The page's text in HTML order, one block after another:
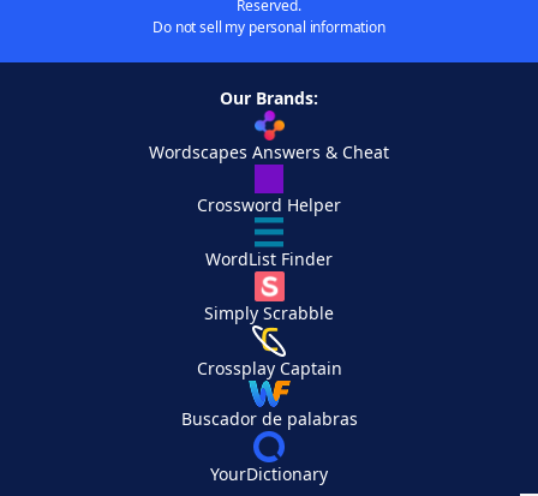
Reserved.
Do not sell my personal information
Our Brands:
Wordscapes Answers & Cheat
Crossword Helper
WordList Finder
Simply Scrabble
Crossplay Captain
Buscador de palabras
YourDictionary